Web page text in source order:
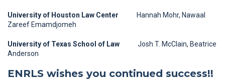
University of Houston Law Center Hannah Mohr, Nawaal
Zareef Emamdjomeh
University of Texas School of Law Josh T. McClain, Beatrice
Anderson
ENRLS wishes you continued success!!